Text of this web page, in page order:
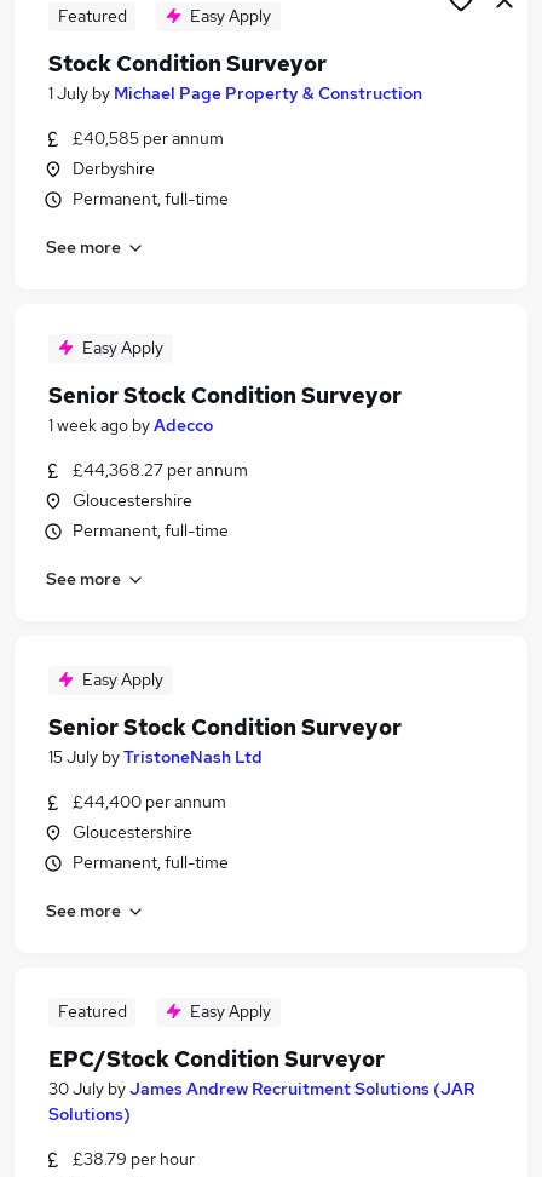
Featured Easy Apply
Stock Condition Surveyor
1 July by Michael Page Property & Construction
£40,585 per annum
Derbyshire
Permanent, full-time
See more
Easy Apply
Senior Stock Condition Surveyor
1 week ago byAdecco
£44,368.27 per annum
Gloucestershire
Permanent, full-time
See more
Easy Apply
Senior Stock Condition Surveyor
15 July byTristoneNash Ltd
£44,400 per annum
Gloucestershire
Permanent, full-time
See more
Featured Easy Apply
EPC/Stock Condition Surveyor
30 July byJames Andrew Recruitment Solutions (JAR
Solutions)
£38.79 per hour